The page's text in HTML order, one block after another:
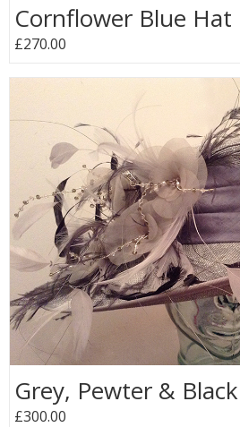
Cornflower Blue Hat
£270.00
Grey, Pewter &
£300.00